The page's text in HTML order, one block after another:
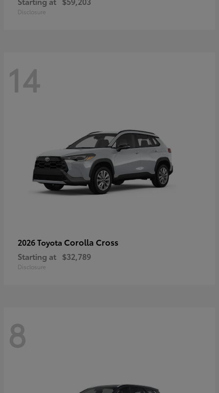
Disclosure
14
2026 Toyota Corolla Cross
Starting at $32,789
Disclosure
8